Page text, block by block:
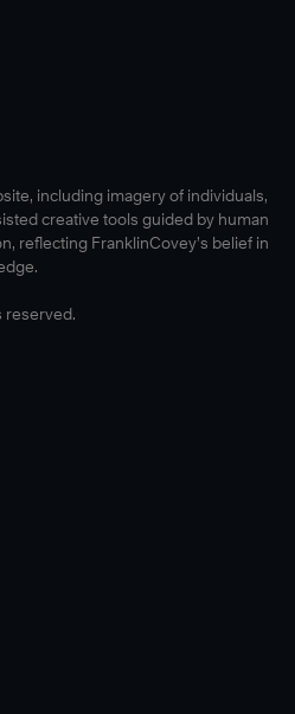
including imagery of individuals,
creative tools guided by human
reflecting FranklinCovey’s belief in
reserved.